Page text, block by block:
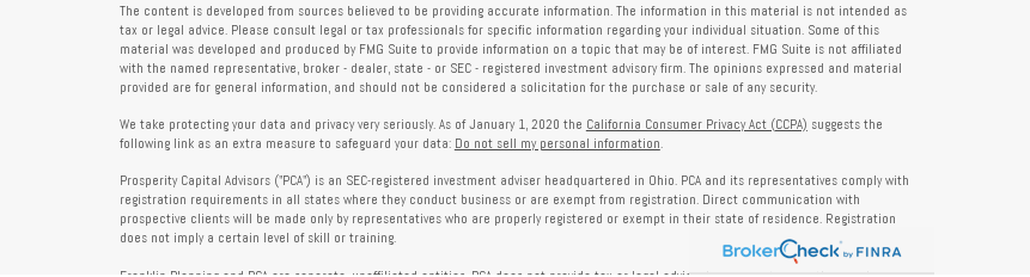
The content is developed from sources believed to be providing accurate information. The information in this material is not intended as
tax or legal advice. Please consult legal or tax professionals for specific information regarding your individual situation. Some of this
material was developed and produced by FMG Suite to provide information on a topic that may be of interest. FMG Suite is not affiliated
with the named representative, broker - dealer, state - or SEC - registered investment advisory firm. The opinions expressed and material
provided are for general information, and should not be considered a solicitation for the purchase or sale of any security.
We take protecting your data and privacy very seriously. As of January 1, 2020 the California Consumer Privacy Act (CCPA) suggests the
following link as an extra measure to safeguard your data: Do not sell my personal information
Prosperity Capital Advisors ("PCA") is an SEC-registered investment adviser headquartered in Ohio. PCA and its representatives comply with
registration requirements in all states where they conduct business or are exempt from registration. Direct communication with
prospective clients will be made only by representatives who are properly registered or exempt in their state of residence. Registration
does not imply a certain level of skill or training.